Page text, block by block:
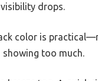
drops.
color is
too much.